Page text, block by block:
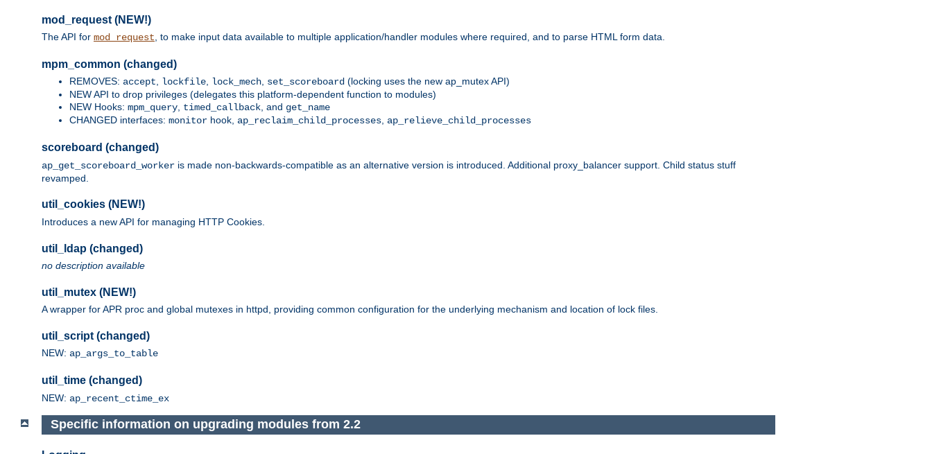
mod_request (NEW!)
The API for mod_request, to make input data available to multiple application/handler modules where required, and to parse HTML form data.
mpm_common (changed)
REMOVES: accept, lockfile, lock_mech, set_scoreboard (locking uses the new ap_mutex API)
NEW API to drop privileges (delegates this platform-dependent function to modules)
NEW Hooks: mpm_query, timed_callback, and get_name
CHANGED interfaces: monitor hook, ap_reclaim_child_processes, ap_relieve_child_processes
scoreboard (changed)
ap_get_scoreboard_worker is made non-backwards-compatible as an alternative version is introduced. Additional proxy_balancer support. Child status stuff
revamped.
util_cookies (NEW!)
Introduces a new API for managing HTTP Cookies.
util_ldap (changed)
no description available
util_mutex (NEW!)
A wrapper for APR proc and global mutexes in httpd, providing common configuration for the underlying mechanism and location of lock files.
util_script (changed)
NEW: ap_args_to_table
util_time (changed)
NEW: ap_recent_ctime_ex
Specific information on upgrading modules from 2.2